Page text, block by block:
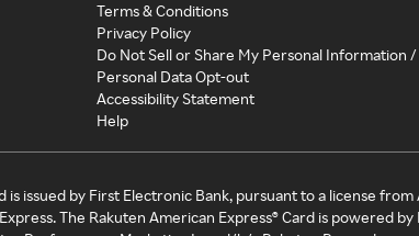
Terms & Conditions
Privacy Policy
Do Not Sell or Share My Personal Information /
Personal Data Opt-out
Accessibility Statement
Help
is issued by First Electronic Bank, pursuant to a license
The Rakuten American Express® Card is powered